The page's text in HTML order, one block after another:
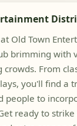
Old Town
brimming with
From
you'll find a
people to
ready to strike